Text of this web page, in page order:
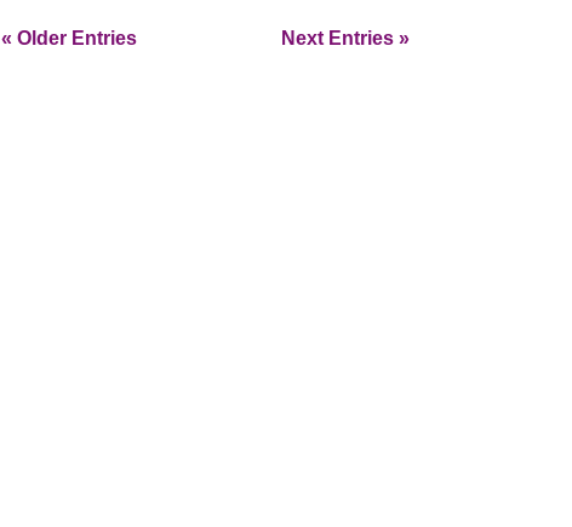
« Older Entries Next Entries »